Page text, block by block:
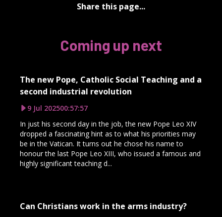
Share this page...
Coming up next
The new Pope, Catholic Social Teaching and a
second industrial revolution
9 Jul 202500:57:57
In just his second day in the job, the new Pope Leo XIV
dropped a fascinating hint as to what his priorities may
be in the Vatican. It turns out he chose his name to
honour the last Pope Leo XIII, who issued a famous and
highly significant teaching d...
Can Christians work in the arms industry?